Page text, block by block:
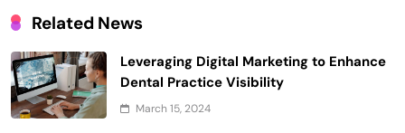
Related News
Leveraging Digital Marketing to Enhance
Dental Practice Visibility
March 15, 2024